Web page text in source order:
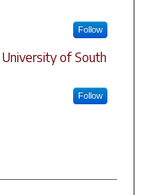
Follow
University of South
Follow